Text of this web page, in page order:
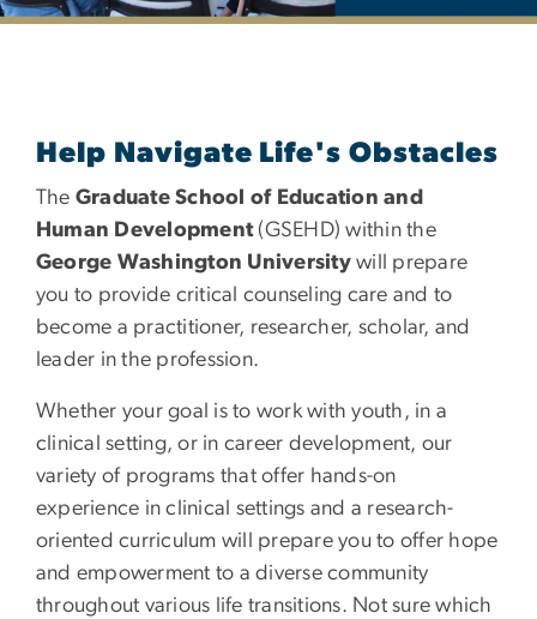
Help Navigate Life's Obstacles
The Graduate School of Education and
Human Development(GSEHD) within the
George Washington University will prepare
you to provide critical counseling care and to
become a practitioner, researcher, scholar, and
leader in the profession.
Whether your goal is to work with youth, in a
clinical setting, or in career development, our
variety of programs that offer hands-on
experience in clinical settings and a research-
oriented curriculum will prepare you to offer hope
and empowerment to a diverse community
throughout various life transitions. Not sure which